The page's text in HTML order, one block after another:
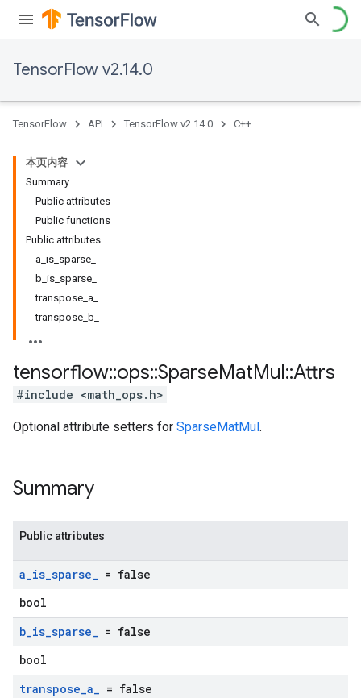
TensorFlow v2.14.0
TensorFlow API TensorFlow v2.14.0 C++
本页内容
Summary
Public attributes
Public functions
Public attributes
a_is_sparse_
b_is_sparse_
transpose_a_
transpose_b_
tensorflow::ops::SparseMatMul::Attrs
#include <math_ops.h>
Optional attribute setters for SparseMatMul.
Summary
Public attributes
a_is_sparse_ = false
bool
b_is_sparse_ = false
bool
transpose_a_ = false